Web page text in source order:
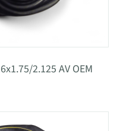
2.125 AV OEM